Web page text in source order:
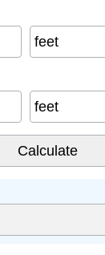
feet
feet